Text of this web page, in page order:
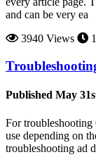
and can be very ea
3940 Views
Published May
For troubleshooting
use depending on
troubleshooting ad